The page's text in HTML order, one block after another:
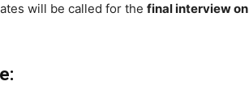
will be called for the final interview on